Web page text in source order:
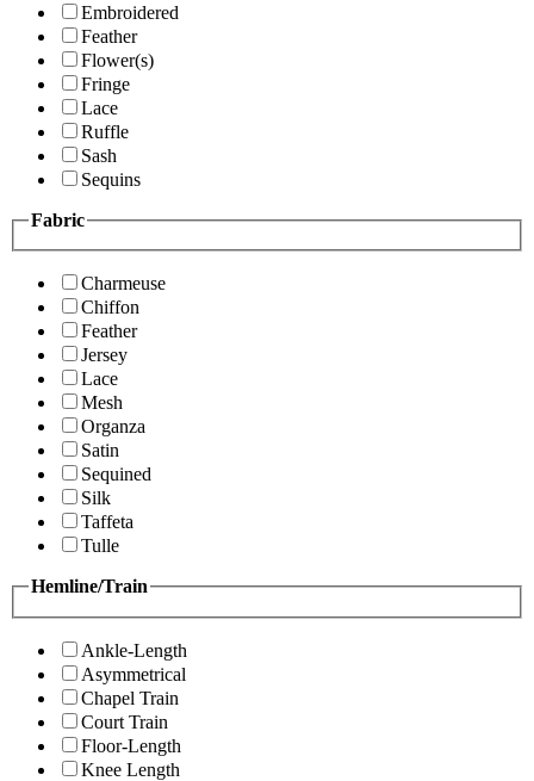
Embroidered
Feather
Flower(s)
Fringe
Lace
Ruffle
Sash
Sequins
Fabric
Charmeuse
Chiffon
Feather
Jersey
Lace
Mesh
Organza
Satin
Sequined
Silk
Taffeta
Tulle
Hemline/Train
Ankle-Length
Asymmetrical
Chapel Train
Court Train
Floor-Length
Knee Length